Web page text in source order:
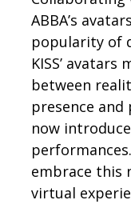
ABBA’s
popularity of
KISS’
between
presence
now
embrace this
virtual